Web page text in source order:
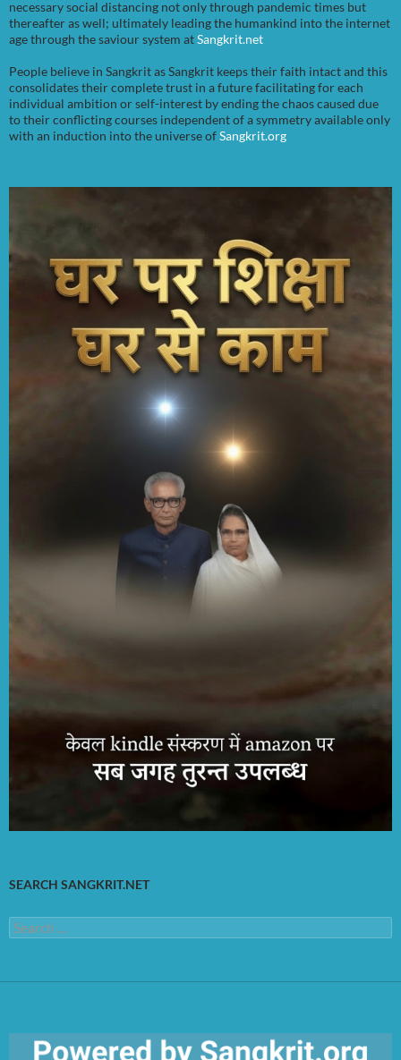
necessary social distancing not only through pandemic times but
thereafter as well; ultimately leading the humankind into the internet
age through the saviour system atSangkrit.net
People believe in Sangkrit as Sangkrit keeps their faith intact and this
consolidates their complete trust in a future facilitating for each
individual ambition or self-interest by ending the chaos caused due
to their conflicting courses independent of a symmetry available only
with an induction into the universe ofSangkrit.org
SEARCH SANGKRIT.NET
Search
for: